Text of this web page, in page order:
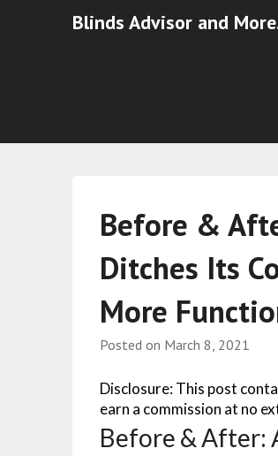
Blinds Advisor and
Before &
Ditches Its
More
Posted on March 8, 2021
Disclosure: This post
earn a commission at no
Before & After: